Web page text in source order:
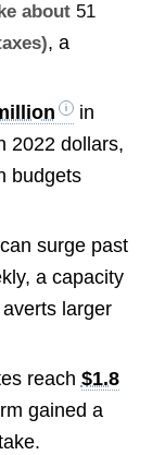
about 51
, a
in
2022 dollars,
budgets
surge past
a capacity
larger
reach $1.8
gained a